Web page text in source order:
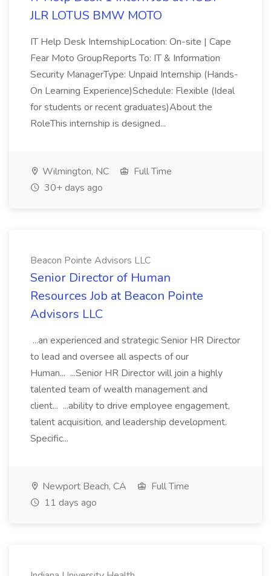
JLR LOTUS BMW MOTO
IT Help Desk InternshipLocation: On-site | Cape
Fear Moto GroupReports To: IT & Information
Security ManagerType: Unpaid Internship (Hands-
On Learning Experience)Schedule: Flexible (Ideal
for students or recent graduates)About the
RoleThis internship is designed...
Wilmington, NC
Full Time
30+ days ago
Beacon Pointe Advisors LLC
Senior Director of Human
Resources Job at Beacon Pointe
Advisors LLC
...an experienced and strategic Senior HR Director
to lead and oversee all aspects of our
Human... ...Senior HR Director will join a highly
talented team of wealth management and
client... ...ability to drive employee engagement,
talent acquisition, and leadership development.
Specific...
Newport Beach, CA
Full Time
11 days ago